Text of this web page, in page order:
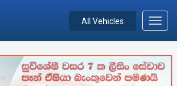
All Vehicles